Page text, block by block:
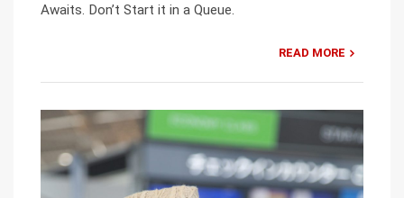
Awaits. Don’t Start it in a Queue.
READ MORE